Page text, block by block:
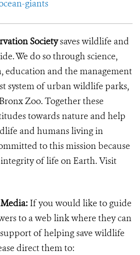
giants
Societysaves wildlife and
We do so through science,
education and the management
system of urban wildlife parks,
Zoo. Together these
towards nature and help
and humans living in
to this mission because
of life on Earth. Visit
If you would like to guide
to a web link where they can
of helping save wildlife
direct them to: